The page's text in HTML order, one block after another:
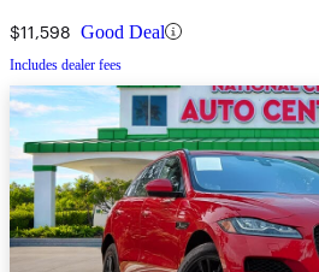
$11,598 Good Deal
Includes dealer fees